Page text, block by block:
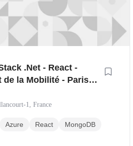
.Net - React -
de la Mobilité - Paris
1, France
Azure React
MongoDB